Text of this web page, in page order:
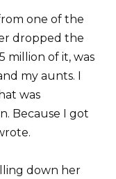
one of the
dropped the
million of it, was
my aunts. I
was
Because I got
down her